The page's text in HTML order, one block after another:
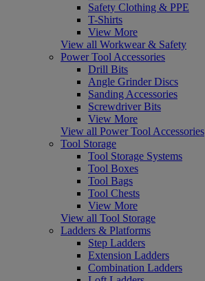
Safety Clothing & PPE
T-Shirts
View More
View all Workwear & Safety
Power Tool Accessories
Drill Bits
Angle Grinder Discs
Sanding Accessories
Screwdriver Bits
View More
View all Power Tool Accessories
Tool Storage
Tool Storage Systems
Tool Boxes
Tool Bags
Tool Chests
View More
View all Tool Storage
Ladders & Platforms
Step Ladders
Extension Ladders
Combination Ladders